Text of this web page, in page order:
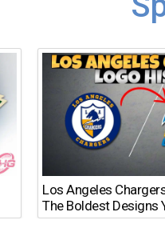
Los Angeles
The Boldest Designs